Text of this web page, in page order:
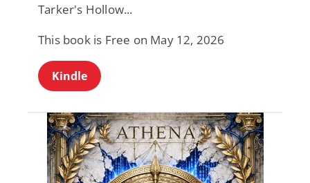
Tarker's Hollow...
This book is Free on May 12, 2026
Kindle